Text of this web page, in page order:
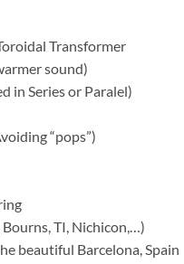
Transformer
sound)
in Series or Paralel)
“pops”)
TI, Nichicon,…)
beautiful Barcelona, Spain